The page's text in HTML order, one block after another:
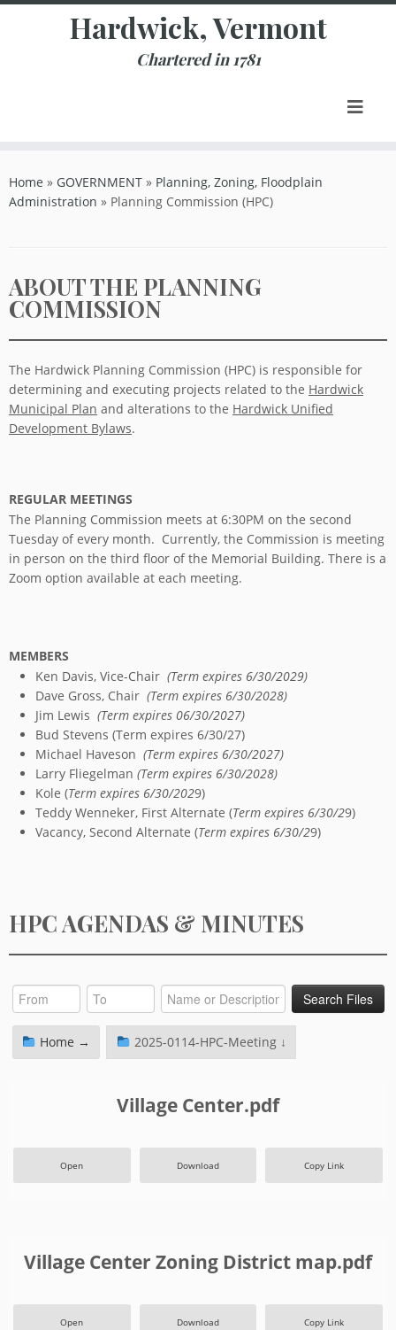
Skip
Hardwick, Vermont
Chartered in 1781
Home » GOVERNMENT » Planning, Zoning, Floodplain
Administration » Planning Commission (HPC)
ABOUT THE PLANNING
COMMISSION
The Hardwick Planning Commission (HPC) is responsible for
determining and executing projects related to the Hardwick
Municipal Plan and alterations to the Hardwick Unified
Development Bylaws.
REGULAR MEETINGS
The Planning Commission meets at 6:30PM on the second
Tuesday of every month. Currently, the Commission is meeting
in person on the third floor of the Memorial Building. There is a
Zoom option available at each meeting.
MEMBERS
Ken Davis, Vice-Chair (Term expires 6/30/2029)
Dave Gross, Chair (Term expires 6/30/2028)
Jim Lewis (Term expires 06/30/2027)
Bud Stevens (Term expires 6/30/27)
Michael Haveson (Term expires 6/30/2027)
Larry Fliegelman (Term expires 6/30/2028)
Kole (Term expires 6/30/2029)
Teddy Wenneker, First Alternate (Term expires 6/30/29)
Vacancy, Second Alternate (Term expires 6/30/29)
HPC AGENDAS & MINUTES
Home → 2025-0114-HPC-Meeting ↓
Village Center.pdf
Open Download Copy Link
Village Center Zoning District map.pdf
Open Download Copy Link